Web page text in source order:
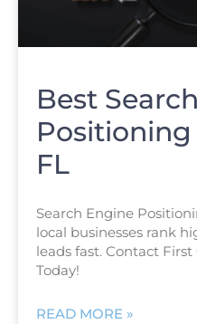
Best
Positioning
FL
Search Engine
local businesses rank
leads fast. Contact
Today!
READ MORE »